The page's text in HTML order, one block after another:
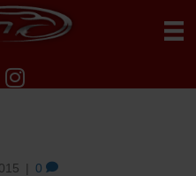
| 0